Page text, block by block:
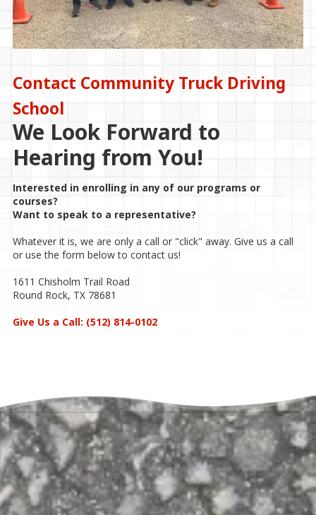
Contact Community Truck Driving
School
We Look Forward to
Hearing from You!
Interested in enrolling in any of our programs or
courses?
Want to speak to a representative?
Whatever it is, we are only a call or "click" away. Give us a call
or use the form below to contact us!
1611 Chisholm Trail Road
Round Rock, TX 78681
Give Us a Call: (512) 814-0102